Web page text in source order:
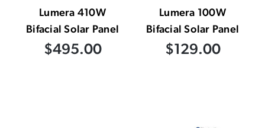
Lumera 410W
Bifacial Solar Panel
$495.00
Lumera 100W
Bifacial Solar Panel
$129.00